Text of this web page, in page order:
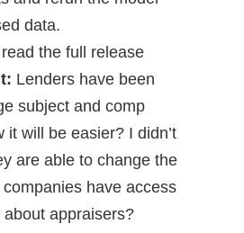
data.
the full release
Lenders have been
subject and comp
it will be easier? I didn’t
are able to change the
have access
appraisers?